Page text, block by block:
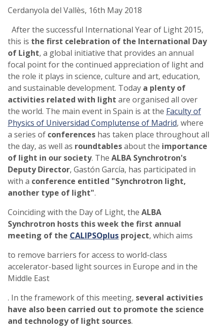
Cerdanyola del Vallès, 16th May 2018
After the successful International Year of Light 2015,
this is the first celebration of the International Day
of Light, a global initiative that provides an annual
focal point for the continued appreciation of light and
the role it plays in science, culture and art, education,
and sustainable development. Today a plenty of
activities related with light are organised all over
the world. The main event in Spain is at the Faculty of
Physics of Universidad Complutense of Madrid, where
a series of conferences has taken place throughout all
the day, as well as roundtablesabout the importance
of light in our society. The ALBA Synchrotron's
Deputy Director, Gastón García, has participated in
with a conference entitled "Synchrotron light,
another type of light".
Coinciding with the Day of Light, the ALBA
Synchrotron hosts this week the first annual
meeting of the CALIPSOplus project, which aims
to remove barriers for access to world-class
accelerator-based light sources in Europe and in the
Middle East
. In the framework of this meeting, several activities
have also been carried out to promote the science
and technology of light sources.